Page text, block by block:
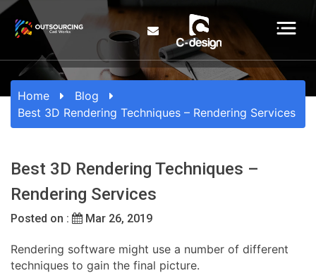
Home
Blog
Best 3D Rendering Techniques – Rendering Services
Best 3D Rendering Techniques –
Rendering Services
Posted on : Mar 26, 2019
Rendering software might use a number of different
techniques to gain the final picture.